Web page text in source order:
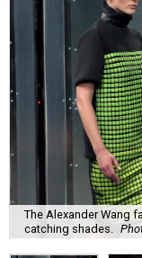
The Alexander Wang
catching shades.